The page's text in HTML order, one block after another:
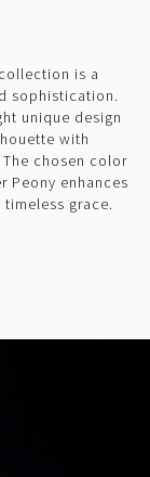
is a
sophistication.
unique design
with
chosen color
Peony enhances
grace.